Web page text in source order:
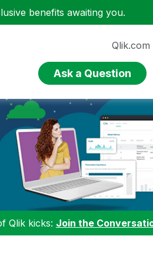
benefits awaiting you.
Qlik.com
Ask a Question
Qlik kicks: Join the